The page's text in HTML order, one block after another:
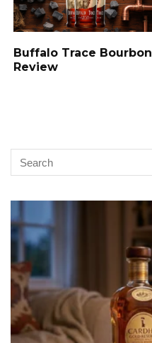
Buffalo Trace Bourbon
Review